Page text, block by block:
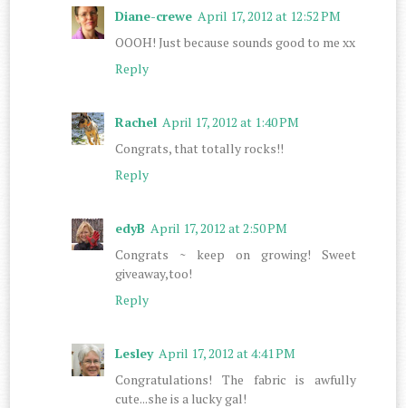
Diane-crewe April 17, 2012 at 12:52 PM
OOOH! Just because sounds good to me xx
Reply
Rachel April 17, 2012 at 1:40 PM
Congrats, that totally rocks!!
Reply
edyB April 17, 2012 at 2:50 PM
Congrats ~ keep on growing! Sweet
giveaway,too!
Reply
Lesley April 17, 2012 at 4:41 PM
Congratulations! The fabric is awfully
cute...she is a lucky gal!